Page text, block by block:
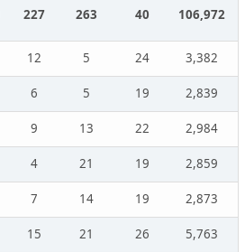
227 263 40 106,972
12 5 24
3,382
6 5 19
2,839
9 13 22
2,984
4 21 19
2,859
7 14 19
2,873
15 21 26
5,763